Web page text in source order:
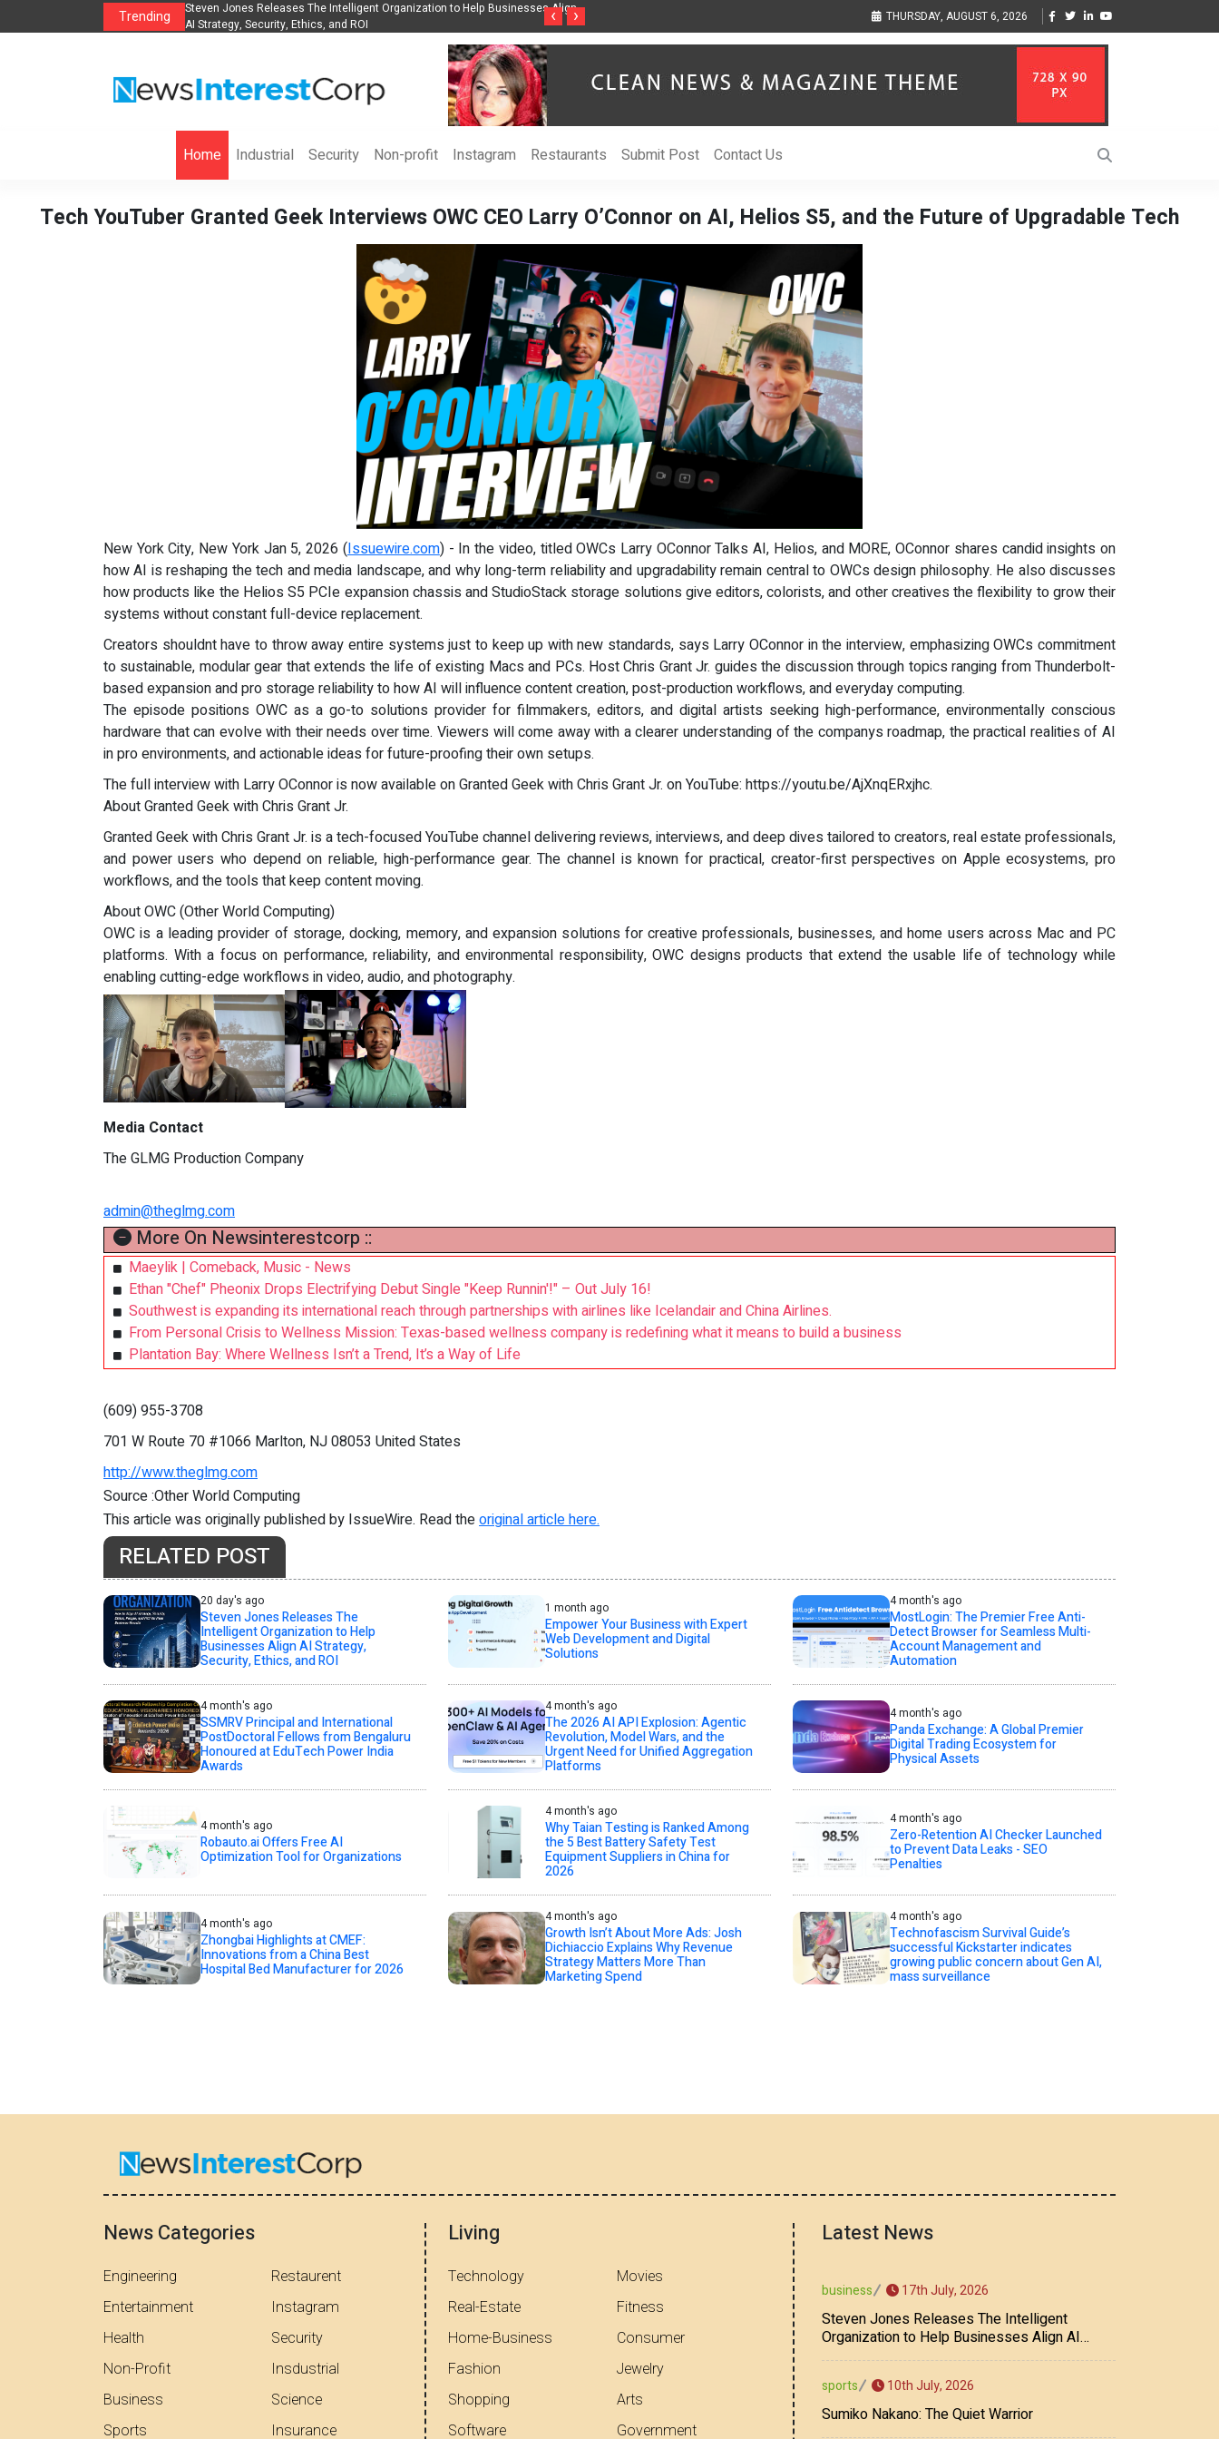
Trending
Steven Jones Releases The Intelligent Organization to Help Businesses Align
AI Strategy, Security, Ethics, and ROI
Singer-Songwriter Sharmila Raises Awareness Through Music Inspired by Her
Life in the Netherlands
Vzlet Media is a company that specializes in SEO
language websites.
‹ › THURSDAY, AUGUST 6, 2026
Home Industrial Security Non-profit Instagram Restaurants Submit Post Contact Us
Tech YouTuber Granted Geek Interviews OWC CEO Larry O’Connor on AI, Helios S5, and the Future of Upgradable Tech
New York City, New York Jan 5, 2026 (Issuewire.com) - In the video, titled OWCs Larry OConnor Talks AI, Helios, and MORE, OConnor shares candid insights on
how AI is reshaping the tech and media landscape, and why long-term reliability and upgradability remain central to OWCs design philosophy. He also discusses
how products like the Helios S5 PCIe expansion chassis and StudioStack storage solutions give editors, colorists, and other creatives the flexibility to grow their
systems without constant full-device replacement.
Creators shouldnt have to throw away entire systems just to keep up with new standards, says Larry OConnor in the interview, emphasizing OWCs commitment
to sustainable, modular gear that extends the life of existing Macs and PCs. Host Chris Grant Jr. guides the discussion through topics ranging from Thunderbolt-
based expansion and pro storage reliability to how AI will influence content creation, post-production workflows, and everyday computing.
The episode positions OWC as a go-to solutions provider for filmmakers, editors, and digital artists seeking high-performance, environmentally conscious
hardware that can evolve with their needs over time. Viewers will come away with a clearer understanding of the companys roadmap, the practical realities of AI
in pro environments, and actionable ideas for future-proofing their own setups.
The full interview with Larry OConnor is now available on Granted Geek with Chris Grant Jr. on YouTube: https://youtu.be/AjXnqERxjhc.
About Granted Geek with Chris Grant Jr.
Granted Geek with Chris Grant Jr. is a tech-focused YouTube channel delivering reviews, interviews, and deep dives tailored to creators, real estate professionals,
and power users who depend on reliable, high-performance gear. The channel is known for practical, creator-first perspectives on Apple ecosystems, pro
workflows, and the tools that keep content moving.
About OWC (Other World Computing)
OWC is a leading provider of storage, docking, memory, and expansion solutions for creative professionals, businesses, and home users across Mac and PC
platforms. With a focus on performance, reliability, and environmental responsibility, OWC designs products that extend the usable life of technology while
enabling cutting-edge workflows in video, audio, and photography.
Media Contact
The GLMG Production Company
admin@theglmg.com
More On Newsinterestcorp ::
Maeylik | Comeback, Music - News
Ethan "Chef" Pheonix Drops Electrifying Debut Single "Keep Runnin'!" – Out July 16!
Southwest is expanding its international reach through partnerships with airlines like Icelandair and China Airlines.
From Personal Crisis to Wellness Mission: Texas-based wellness company is redefining what it means to build a business
Plantation Bay: Where Wellness Isn’t a Trend, It’s a Way of Life
(609) 955-3708
701 W Route 70 #1066 Marlton, NJ 08053 United States
http://www.theglmg.com
Source :Other World Computing
This article was originally published by IssueWire. Read theoriginal article here.
RELATED POST
20 day's ago
Steven Jones Releases The
Intelligent Organization to Help
Businesses Align AI Strategy,
Security, Ethics, and ROI
1 month ago
Empower Your Business with Expert
Web Development and Digital
Solutions
4 month's ago
MostLogin: The Premier Free Anti-
Detect Browser for Seamless Multi-
Account Management and
Automation
4 month's ago
SSMRV Principal and International
PostDoctoral Fellows from Bengaluru
Honoured at EduTech Power India
Awards
4 month's ago
The 2026 AI API Explosion: Agentic
Revolution, Model Wars, and the
Urgent Need for Unified Aggregation
Platforms
4 month's ago
Panda Exchange: A Global Premier
Digital Trading Ecosystem for
Physical Assets
4 month's ago
Robauto.ai Offers Free AI
Optimization Tool for Organizations
4 month's ago
Why Taian Testing is Ranked Among
the 5 Best Battery Safety Test
Equipment Suppliers in China for
2026
4 month's ago
Zero-Retention AI Checker Launched
to Prevent Data Leaks - SEO
Penalties
4 month's ago
Zhongbai Highlights at CMEF:
Innovations from a China Best
Hospital Bed Manufacturer for 2026
4 month's ago
Growth Isn’t About More Ads: Josh
Dichiaccio Explains Why Revenue
Strategy Matters More Than
Marketing Spend
4 month's ago
Technofascism Survival Guide’s
successful Kickstarter indicates
growing public concern about Gen AI,
mass surveillance
News Categories
Engineering
Entertainment
Health
Non-Profit
Business
Sports
Restaurent
Instagram
Security
Insdustrial
Science
Insurance
Living
Technology
Real-Estate
Home-Business
Fashion
Shopping
Software
Movies
Fitness
Consumer
Jewelry
Arts
Government
Latest News
business 17th July, 2026
Steven Jones Releases The Intelligent
Organization to Help Businesses Align AI
Strategy, Security, Ethics, and ROI
sports 10th July, 2026
Sumiko Nakano: The Quiet Warrior